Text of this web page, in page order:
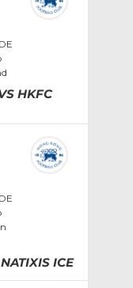
HKFC
ICE